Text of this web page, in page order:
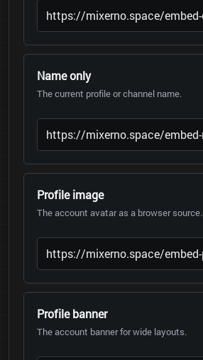
Name only
The current profile or channel name.
Profile image
The account avatar as a browser source.
Profile banner
The account banner for wide layouts.